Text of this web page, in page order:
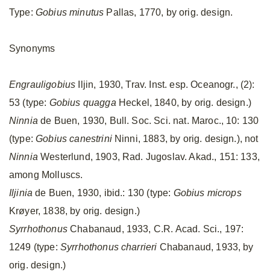
Type: Gobius minutus Pallas, 1770, by orig. design.
Synonyms
Engrauligobius Iljin, 1930, Trav. Inst. esp. Oceanogr., (2):
53 (type: Gobius quagga Heckel, 1840, by orig. design.)
Ninnia de Buen, 1930, Bull. Soc. Sci. nat. Maroc., 10: 130
(type:Gobius canestriniNinni, 1883, by orig. design.), not
Ninnia Westerlund, 1903, Rad. Jugoslav. Akad., 151: 133,
among Molluscs.
Iljinia de Buen, 1930, ibid.: 130 (type: Gobius microps
Krøyer, 1838, by orig. design.)
SyrrhothonusChabanaud, 1933, C.R. Acad. Sci., 197:
1249 (type: Syrrhothonus charrieri Chabanaud, 1933, by
orig. design.)